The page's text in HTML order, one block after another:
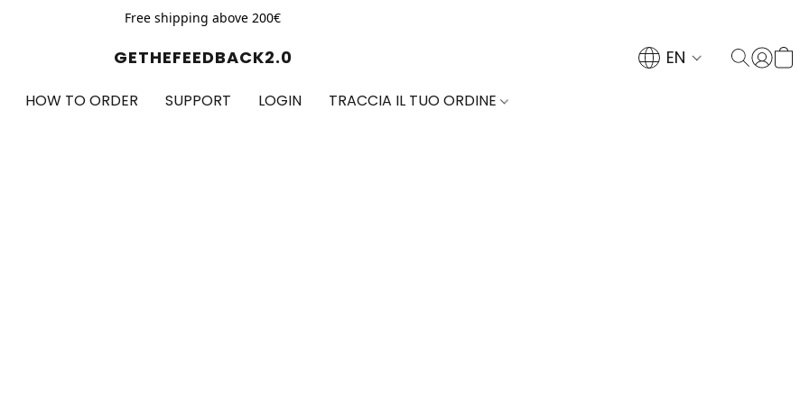
Free shipping above 200€
GETHEFEEDBACK2.0 EN
HOW TO ORDER SUPPORT LOGIN TRACCIA IL TUO ORDINE